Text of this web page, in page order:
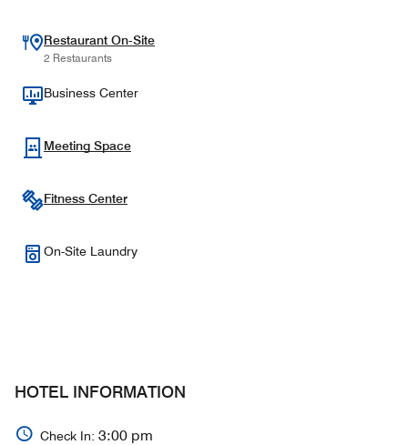
Restaurant On-Site
2 Restaurants
Business Center
Meeting Space
Fitness Center
On-Site Laundry
HOTEL INFORMATION
Check In: 3:00 pm